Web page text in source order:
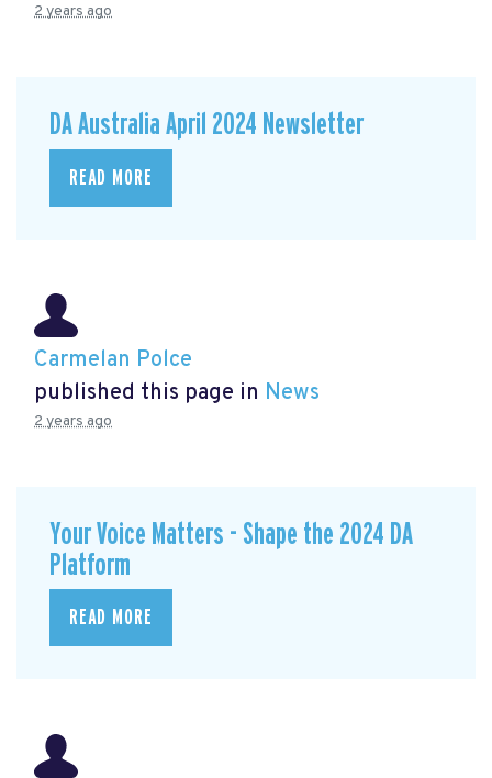
2 years ago
DA Australia April 2024 Newsletter
READ MORE
Carmelan Polce
published this page in News
2 years ago
Your Voice Matters - Shape the 2024 DA
Platform
READ MORE